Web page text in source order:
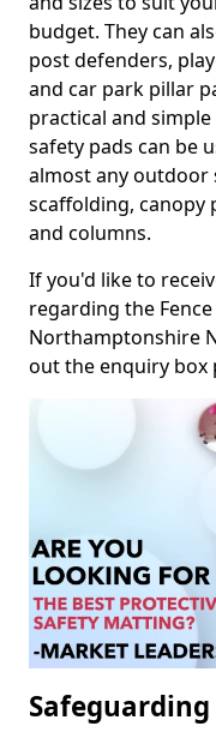
budget. They can
post defenders,
and car park pillar
practical and
safety pads can be
almost any outdoor
scaffolding, canopy
and columns.
If you'd like to
regarding the
Northamptonshire
out the enquiry box